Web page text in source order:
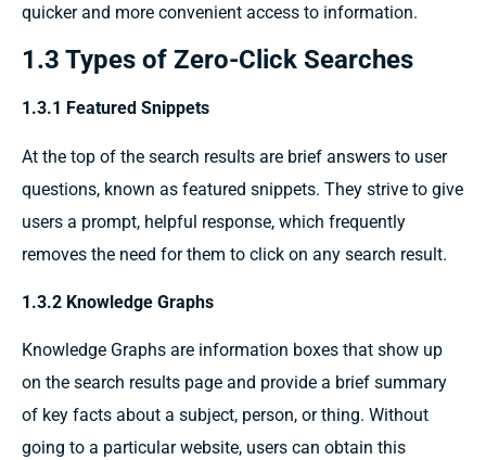
quicker and more convenient access to information.
1.3 Types of Zero-Click Searches
1.3.1 Featured Snippets
At the top of the search results are brief answers to user
questions, known as featured snippets. They strive to give
users a prompt, helpful response, which frequently
removes the need forthem to click on any search result.
1.3.2 Knowledge Graphs
Knowledge Graphs are information boxes that show up
on the search results page and provide a brief summary
of key facts about a subject, person, orthing. Without
going to a particularwebsite, users can obtain this